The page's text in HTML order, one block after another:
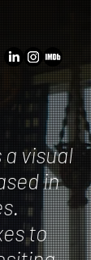
visual
in
to